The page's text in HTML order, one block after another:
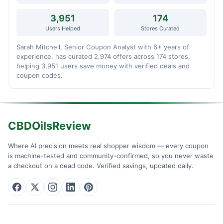
3,951
Users Helped
174
Stores Curated
Sarah Mitchell, Senior Coupon Analyst with 6+ years of
experience, has curated 2,974 offers across 174 stores,
helping 3,951 users save money with verified deals and
coupon codes.
CBDOilsReview
Where AI precision meets real shopper wisdom — every coupon
is machine-tested and community-confirmed, so you never waste
a checkout on a dead code. Verified savings, updated daily.